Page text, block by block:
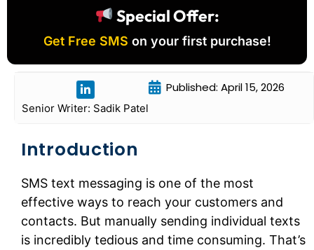
Special Offer:
Get Free SMS on your first purchase!
Senior Writer: Sadik Patel
Published: April 15, 2026
Introduction
SMS text messaging is one of the most
effective ways to reach your customers and
contacts. But manually sending individual texts
is incredibly tedious and time consuming. That’s